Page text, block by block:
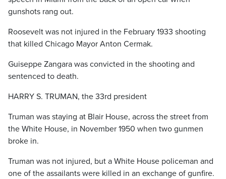
gunshots rang out.
Roosevelt was not injured in the February 1933 shooting
that killed Chicago Mayor Anton Cermak.
Guiseppe Zangara was convicted in the shooting and
sentenced to death.
HARRY S. TRUMAN, the 33rd president
Truman was staying at Blair House, across the street from
the White House, in November 1950 when two gunmen
broke in.
Truman was not injured, but a White House policeman and
one of the assailants were killed in an exchange of gunfire.